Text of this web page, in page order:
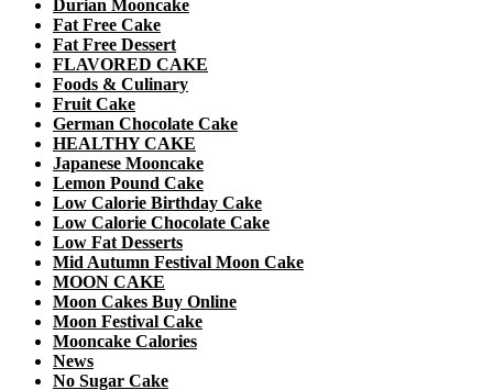
Durian Mooncake
Fat Free Cake
Fat Free Dessert
FLAVORED CAKE
Foods & Culinary
Fruit Cake
German Chocolate Cake
HEALTHY CAKE
Japanese Mooncake
Lemon Pound Cake
Low Calorie Birthday Cake
Low Calorie Chocolate Cake
Low Fat Desserts
Mid Autumn Festival Moon Cake
MOON CAKE
Moon Cakes Buy Online
Moon Festival Cake
Mooncake Calories
News
No Sugar Cake